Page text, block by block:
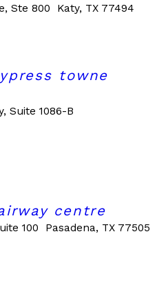
Ste 800
Katy, TX 77494
towne
Suite 1086-B
centre
100
Pasadena, TX 77505